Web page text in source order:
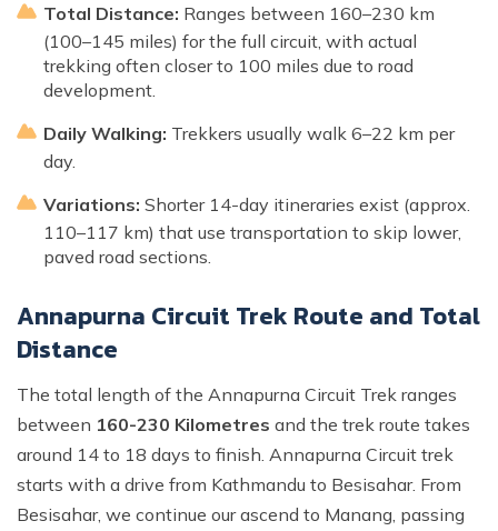
Total Distance: Ranges between 160–230 km
(100–145 miles) for the full circuit, with actual
trekking often closer to 100 miles due to road
development.
Daily Walking: Trekkers usually walk 6–22 km per
day.
Variations: Shorter 14-day itineraries exist (approx.
110–117 km) that use transportation to skip lower,
paved road sections.
Annapurna Circuit Trek Route and Total
Distance
The total length of the Annapurna Circuit Trek ranges
between 160-230 Kilometres and the trek route takes
around 14 to 18 days to finish. Annapurna Circuit trek
starts with a drive from Kathmandu to Besisahar. From
Besisahar, we continue our ascend to Manang, passing